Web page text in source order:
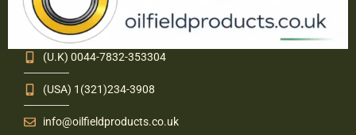
(U.K) 0044-7832-353304
(USA) 1(321)234-3908
info@oilfieldproducts.co.uk